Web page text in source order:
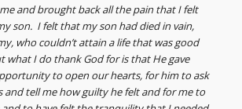
and brought back all the pain that I felt
son. I felt that my son had died in vain,
who couldn’t attain a life that was good
what I do thank God for is that He gave
to open our hearts, for him to ask
and tell me how guilty he felt and for me to